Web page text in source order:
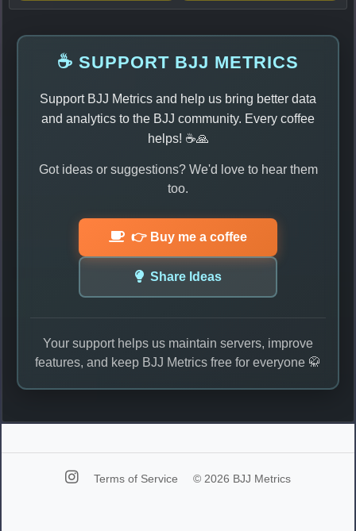
☕ SUPPORT BJJ METRICS
Support BJJ Metrics and help us bring better data
and analytics to the BJJ community. Every coffee
helps! ☕🙏
Got ideas or suggestions? We'd love to hear them
too.
👉 Buy me a coffee
Share Ideas
Your support helps us maintain servers, improve
features, and keep BJJ Metrics free for everyone 🥋
Terms of Service © 2026 BJJ Metrics